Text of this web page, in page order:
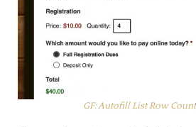
GF: Autofill List Row